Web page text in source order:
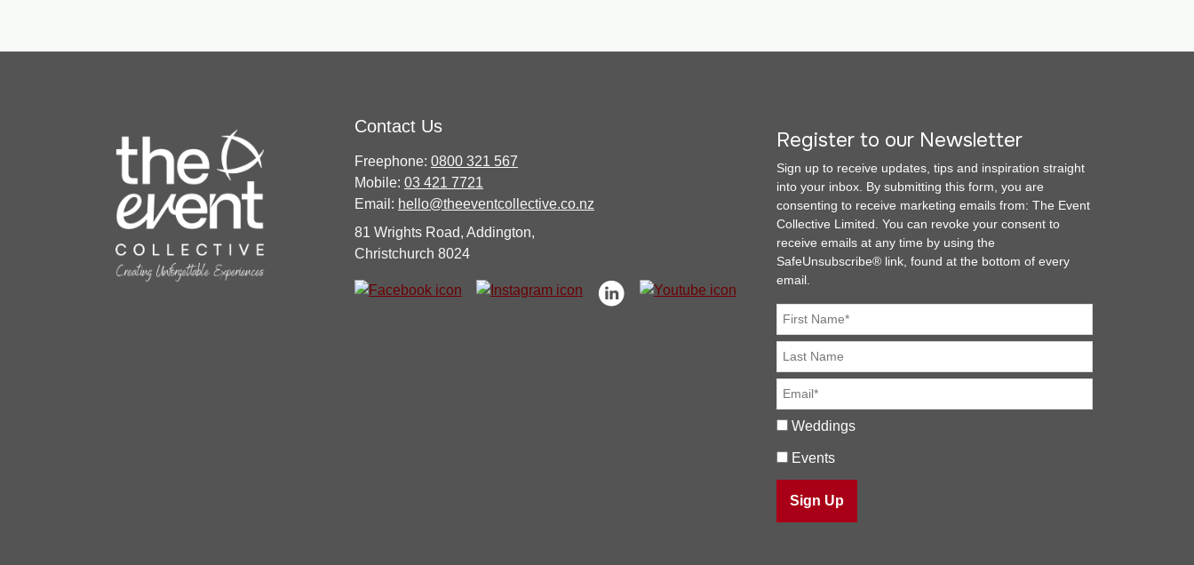
Contact Us
Freephone: 0800 321 567
Mobile: 03 421 7721
Email: hello@theeventcollective.co.nz
81 Wrights Road, Addington,
Christchurch 8024
Register to our Newsletter
Sign up to receive updates, tips and inspiration straight
into your inbox. By submitting this form, you are
consenting to receive marketing emails from: The Event
Collective Limited. You can revoke your consent to
receive emails at any time by using the
SafeUnsubscribe® link, found at the bottom of every
email.
Weddings
Events